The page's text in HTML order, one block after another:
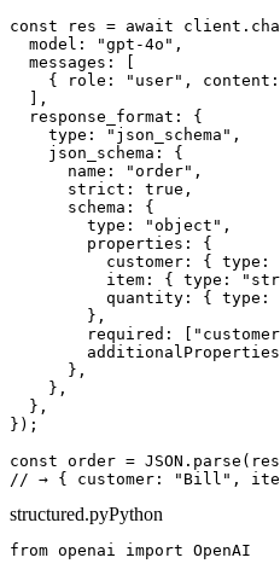
const res = await
  model: "gpt-4o",
  messages: [
{ role: "user",
  ],
  response_format: {
    type: "json_schema",
    json_schema: {
      name: "order",
      strict: true,
      schema: {
        type: "object",
        properties: {
customer: { type:
item: { type:
quantity: { type:
        },
required:
      },
    },
  },
});
const order =
structured.pyPython
from openai import OpenAI